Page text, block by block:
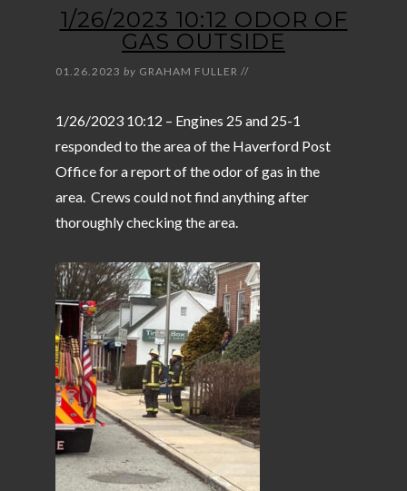
1/26/2023 10:12 ODOR OF
GAS OUTSIDE
01.26.2023 by GRAHAM FULLER //
1/26/2023 10:12 – Engines 25 and 25-1
responded to the area of the Haverford Post
Office for a report of the odor of gas in the
area. Crews could not find anything after
thoroughly checking the area.